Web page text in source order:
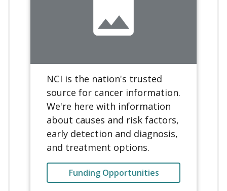
NCI is the nation's trusted
source for cancer information.
We're here with information
about causes and risk factors,
early detection and diagnosis,
and treatment options.
Funding Opportunities